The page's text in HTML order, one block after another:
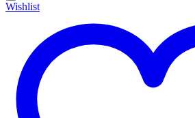
Wishlist